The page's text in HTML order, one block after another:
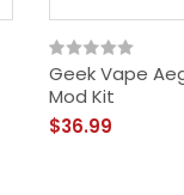
Geek Vape
Mod Kit
$36.99